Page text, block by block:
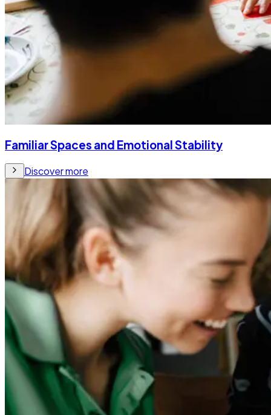
Familiar Spaces and Emotional Stability
Discover more